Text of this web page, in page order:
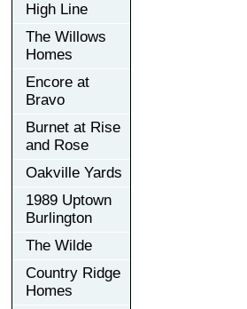
High Line
The Willows
Homes
Encore at
Bravo
Burnet at Rise
and Rose
Oakville Yards
1989 Uptown
Burlington
The Wilde
Country Ridge
Homes